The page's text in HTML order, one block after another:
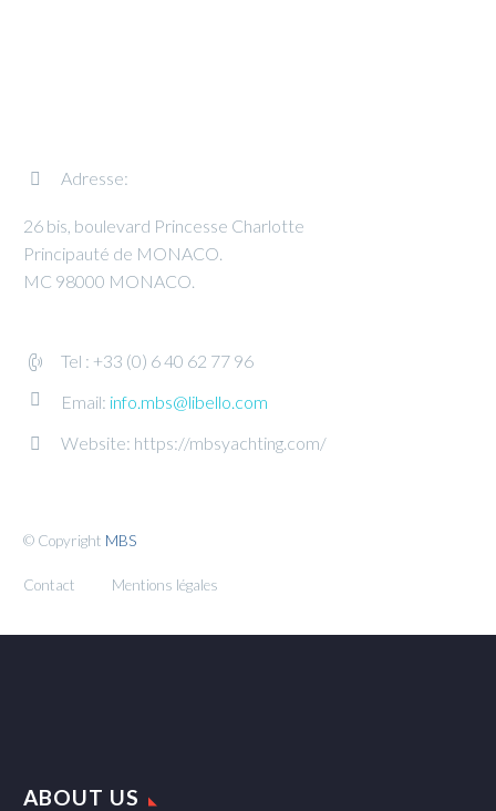

 Adresse:
26 bis, boulevard Princesse Charlotte
Principauté de MONACO.
MC 98000 MONACO.

 Tel : +33 (0) 6 40 62 77 96

 Email: info.mbs@libello.com

 Website: https://mbsyachting.com/
© Copyright MBS
Contact Mentions légales
ABOUT US